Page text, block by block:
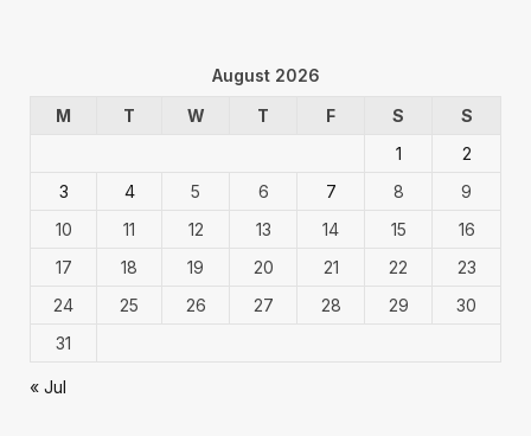
August 2026
M
T W T F S
S
1
2
3
4 5 6 7 8
9
10
11 12 13 14 15
16
17
18 19 20 21 22
23
24
25 26 27 28 29
30
31
« Jul